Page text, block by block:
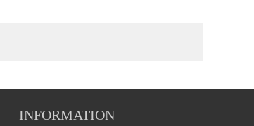
INFORMATION